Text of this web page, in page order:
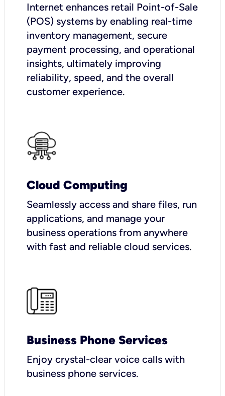
Internet enhances retail Point-of-Sale
(POS) systems by enabling real-time
inventory management, secure
payment processing, and operational
insights, ultimately improving
reliability, speed, and the overall
customer experience.
Cloud Computing
Seamlessly access and share files, run
applications, and manage your
business operations from anywhere
with fast and reliable cloud services.
Business Phone Services
Enjoy crystal-clear voice calls with
business phone services.